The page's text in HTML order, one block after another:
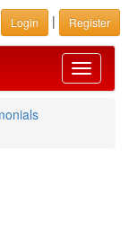
Login | Register
Toggle